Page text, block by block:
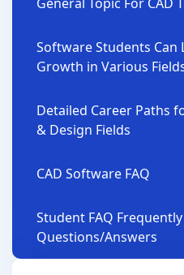
Software Students Can
Growth in Various
Detailed Career Paths
& Design Fields
CAD Software FAQ
Student FAQ
Questions/Answers